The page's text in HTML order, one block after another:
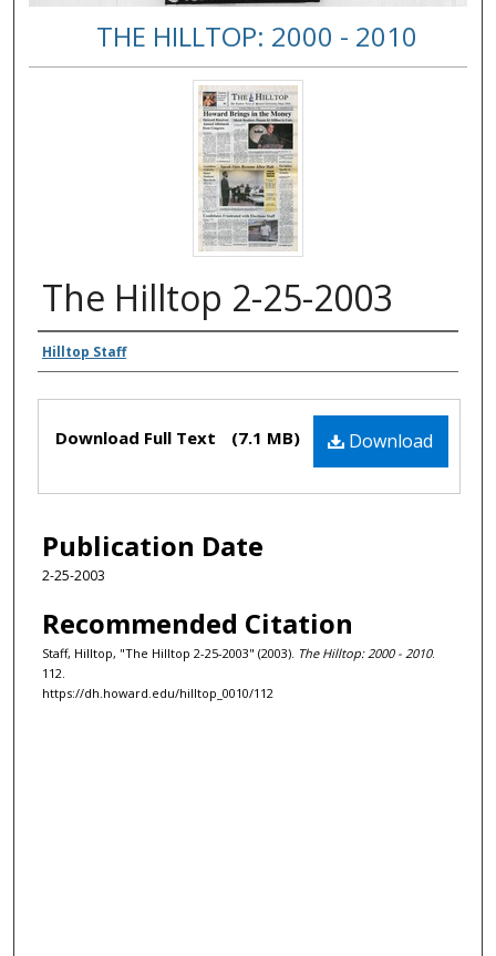
THE HILLTOP: 2000 - 2010
The Hilltop 2-25-2003
Authors
Hilltop Staff
Files Download
Download Full Text (7.1 MB)
Publication Date
2-25-2003
Recommended Citation
Staff, Hilltop, "The Hilltop 2-25-2003" (2003). The Hilltop: 2000 - 2010.
112.
https://dh.howard.edu/hilltop_0010/112